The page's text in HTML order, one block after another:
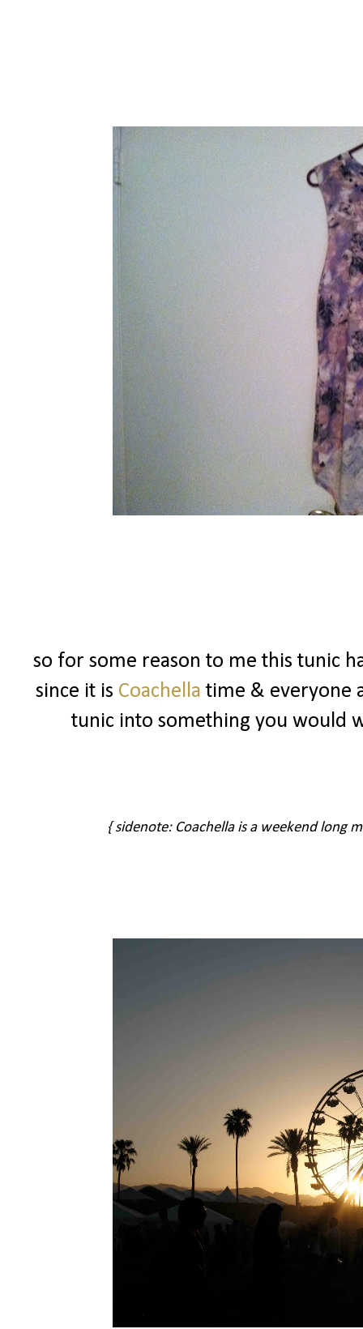
so for some reason to me this tunic
since it is Coachella time & everyone
tunic into something you would
{ sidenote: Coachella is a weekend long